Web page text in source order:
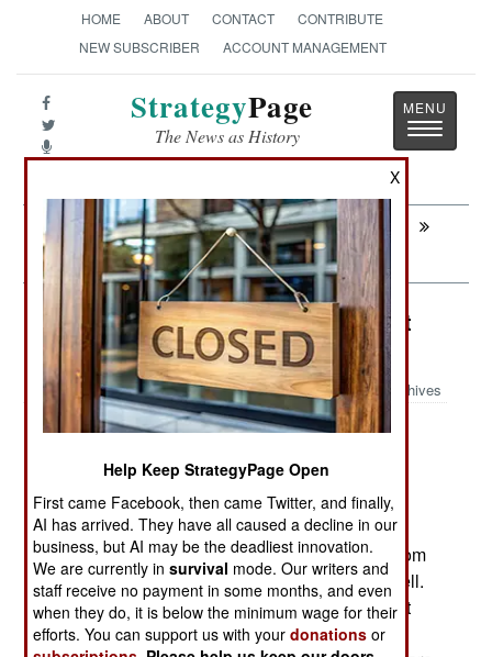
HOME ABOUT CONTACT
CONTRIBUTE
NEW SUBSCRIBER
ACCOUNT MANAGEMENT
StrategyPage
The News as History
Toggle
Next: SUDAN: The South Sliding Back Into
Rebellion
Ethiopia: Eritrea Becomes Terrorist
Haven
Archives
October 8, 2007: Eritrea's capital, Asmara, has
become a haven for African rebel groups. For
several years Eritrea has provided various East
African rebel organizations with a home away from
home, and now Darfur rebels have arrived as well.
Somali Islamists appear to be the most prevalent
rebels, which stands to reason since Eritrea
X
Help Keep StrategyPage Open
First came Facebook, then came Twitter, and finally,
AI has arrived. They have all caused a decline in our
business, but AI may be the deadliest innovation.
We are currently insurvival mode. Our writers and
staff receive no payment in some months, and even
when they do, it is below the minimum wage for their
efforts. You can support us with yourdonations or